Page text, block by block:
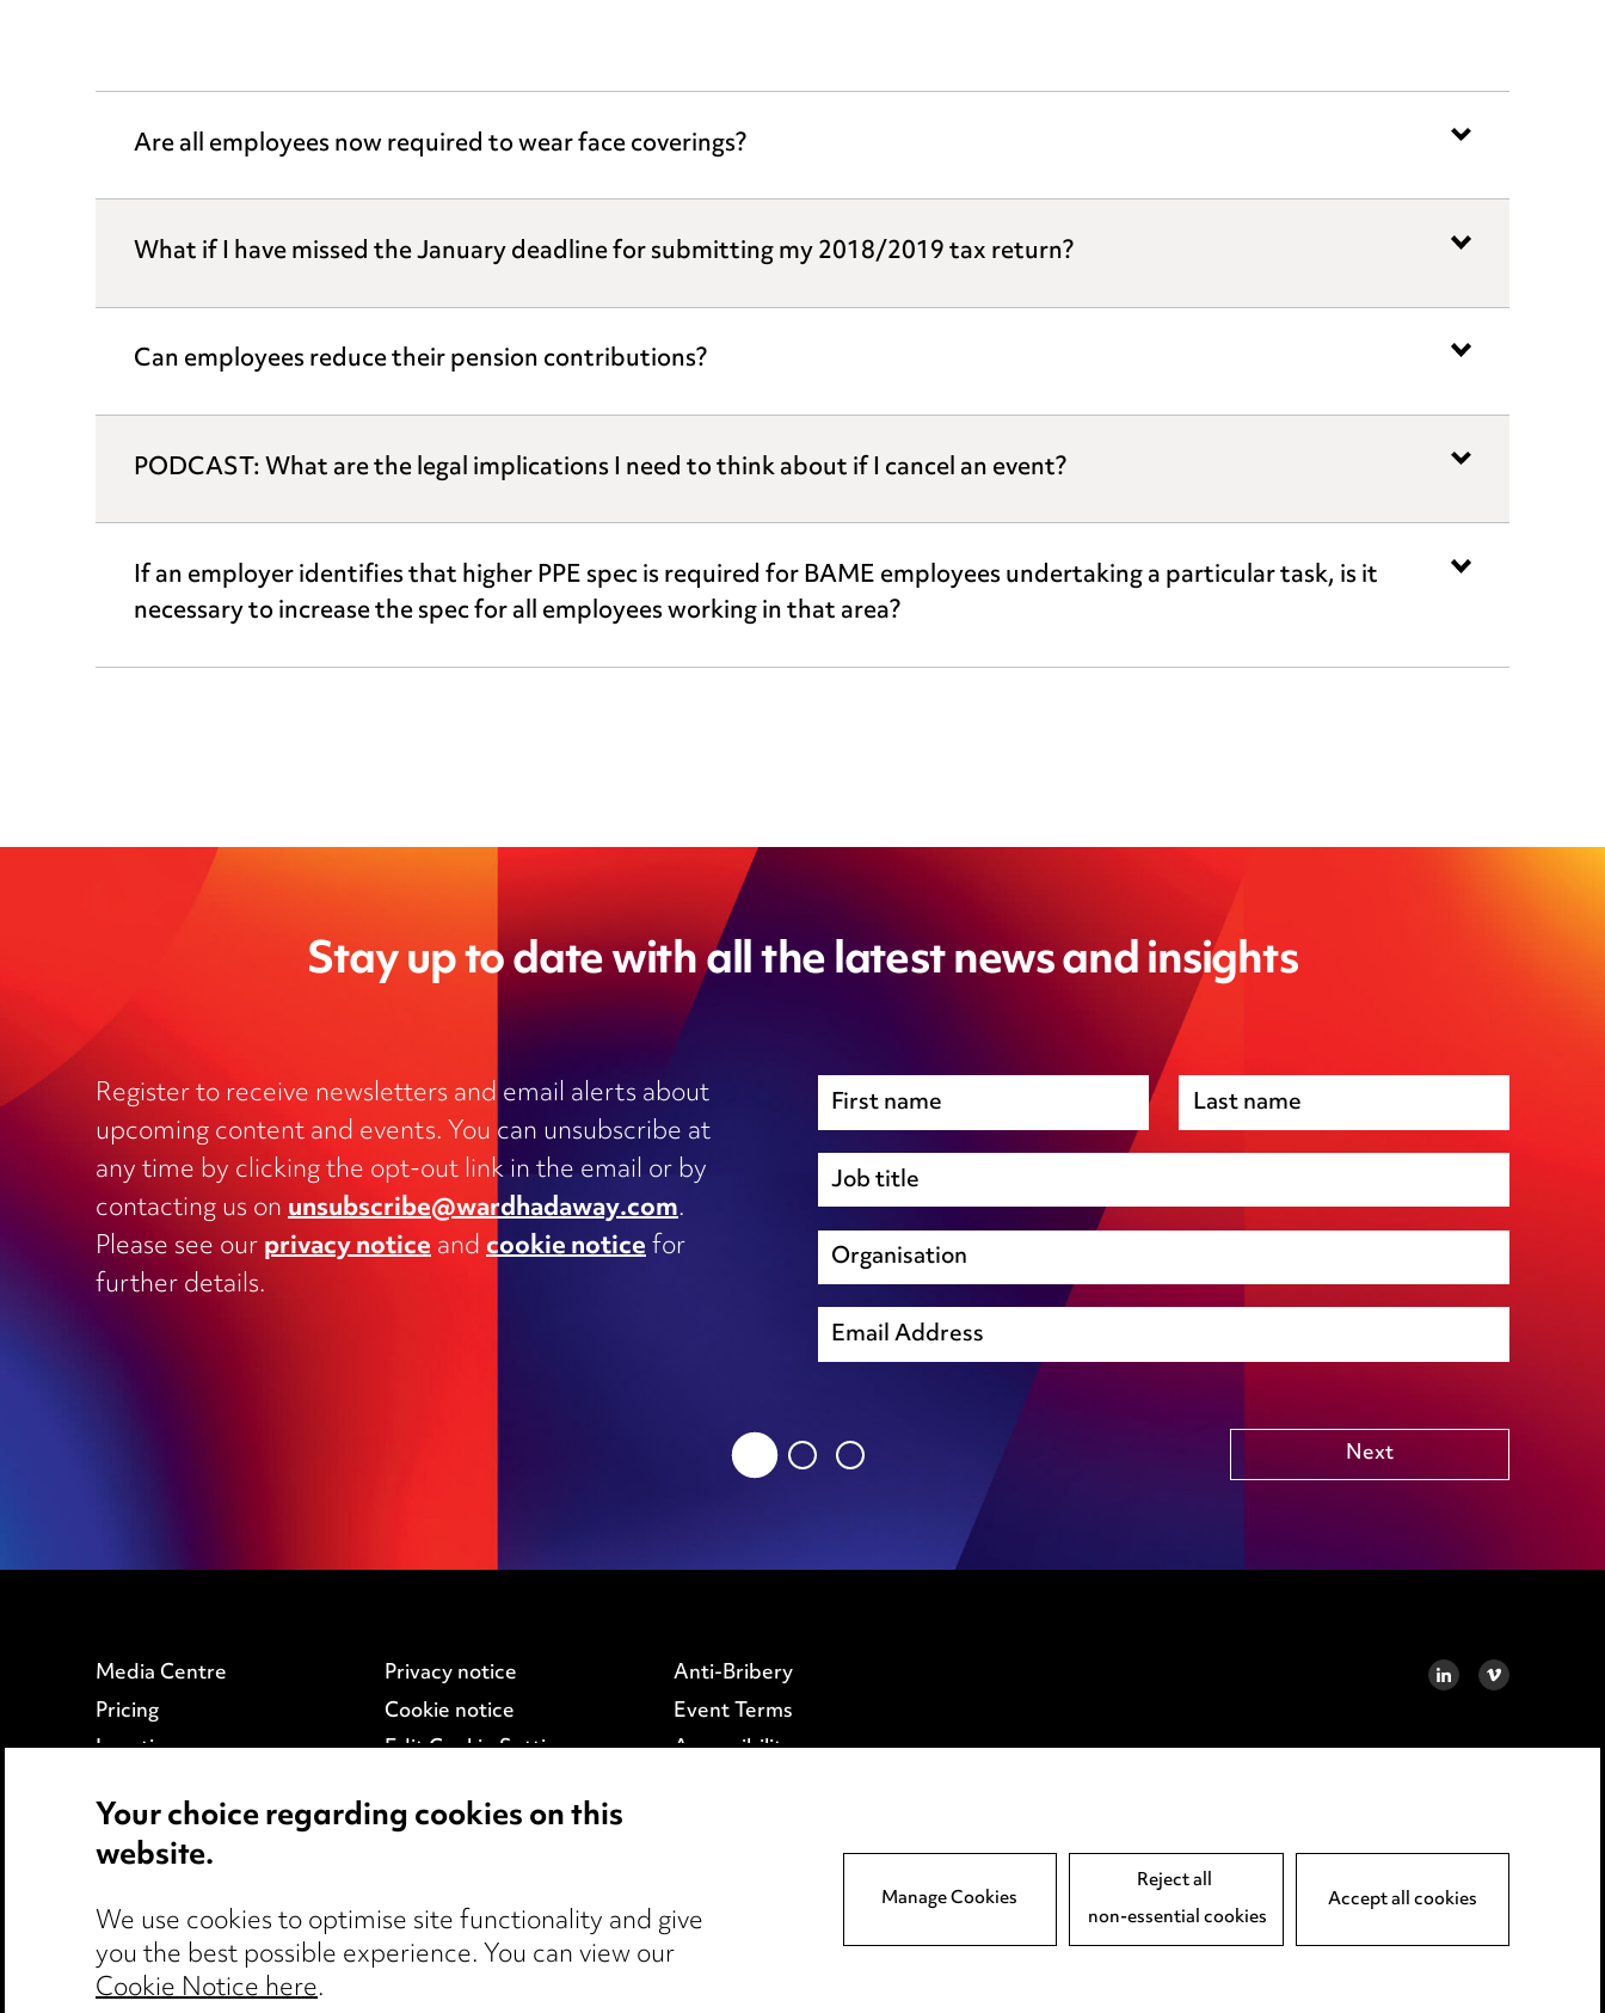
Are all employees now required to wear face coverings?
What if I have missed the January deadline for submitting my 2018/2019 tax return?
Can employees reduce their pension contributions?
PODCAST: What are the legal implications I need to think about if I cancel an event?
If an employer identifies that higher PPE spec is required for BAME employees undertaking a particular task, is it
necessary to increase the spec for all employees working in that area?
Stay up to date with all the latest news and insights
Register to receive newsletters and email alerts about
upcoming content and events. You can unsubscribe at
any time by clicking the opt-out link in the email or by
contacting us onunsubscribe@wardhadaway.com.
Please see ourprivacy noticeandcookie noticefor
further details.
Charities
Clinical negligence and inquests
Commercial contracts, including
outsourcing, joint ventures, disputes, IT
and supply
Construction and engineering
Immigration
Inhouse legal
Intellectual Property
International trade and regulation
Local authority update
Property development
Premises management
environmental
Public Funding (including Subsidy Control)
Technology including AI
Other
unsubscribe@wardhadaway.com
cookie notice
Next
Media Centre
Pricing
Locations
Events
Privacy notice
Cookie notice
Edit Cookie Settings
Modern Slavery
Anti-Bribery
Event Terms
Accessibility
Supplier Code of Conduct
LINKEDIN
VIMEO
Your choice regarding cookies on this
website.
We use cookies to optimise site functionality and give
you the best possible experience. You can view our
Cookie Notice here.
Accept all cookies
Reject all
non-essential cookies
Manage Cookies